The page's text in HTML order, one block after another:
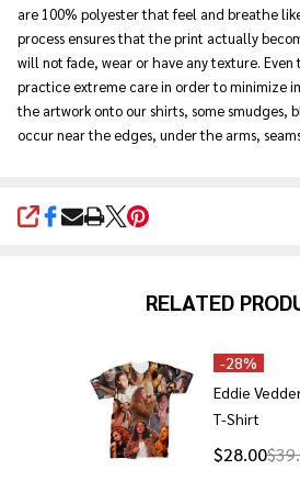
are 100% polyester that feel and breathe
process ensures that the print actually
will not fade, wear or have any texture.
practice extreme care in order to minimize
the artwork onto our shirts, some smudges,
occur near the edges, under the arms,
SHARE
RELATED
-28%
Eddie
T-Shirt
$28.00